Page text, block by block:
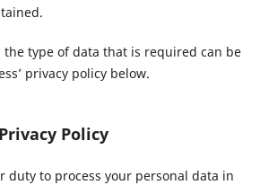
type of data that is required can be
privacy policy below.
Policy
duty to process your personal data in